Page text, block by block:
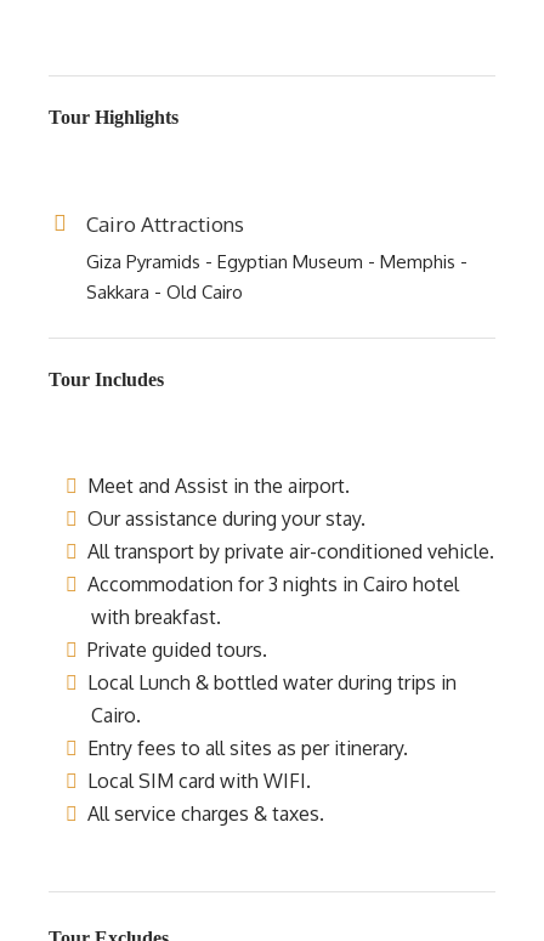
Tour Highlights
Cairo Attractions
Giza Pyramids - Egyptian Museum - Memphis -
Sakkara - Old Cairo
Tour Includes
Meet and Assist in the airport.
Our assistance during your stay.
All transport by private air-conditioned vehicle.
Accommodation for 3 nights in Cairo hotel
with breakfast.
Private guided tours.
Local Lunch & bottled water during trips in
Cairo.
Entry fees to all sites as per itinerary.
Local SIM card with WIFI.
All service charges & taxes.